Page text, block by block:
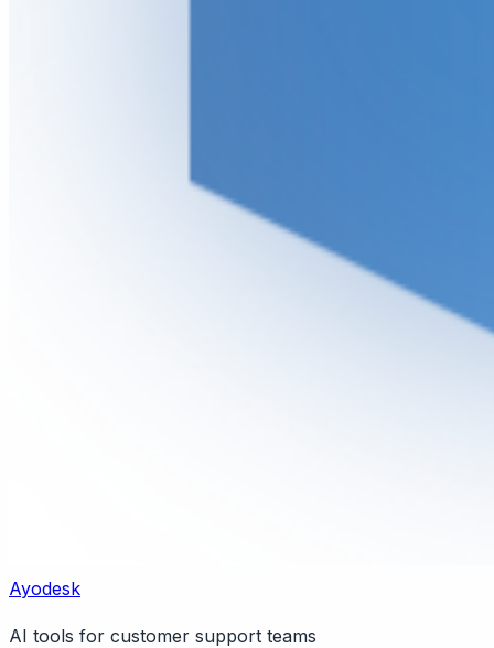
Ayodesk
AI tools for customer support teams